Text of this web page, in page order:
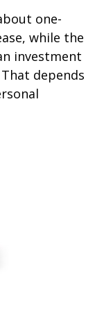
one-
while the
investment
depends